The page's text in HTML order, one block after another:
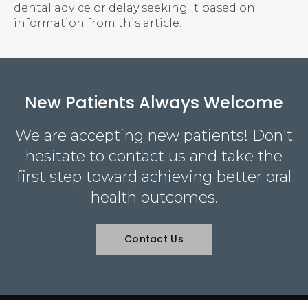
dental advice or delay seeking it based on
information from this article.
New Patients Always Welcome
We are accepting new patients! Don't
hesitate to contact us and take the
first step toward achieving better oral
health outcomes.
Contact Us